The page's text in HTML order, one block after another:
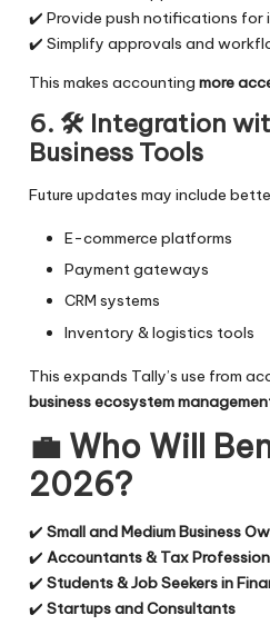
✔️ Provide push notifications for
✔️ Simplify approvals and
This makes accounting more
6. 🛠️ Integration
Business Tools
Future updates may include
E-commerce platforms
Payment gateways
CRM systems
Inventory & logistics tools
This expands Tally’s use from
business ecosystem
💼 Who Will
2026?
✔️ Small and Medium Business
✔️ Accountants & Tax
✔️ Students & Job Seekers in
✔️ Startups and Consultants